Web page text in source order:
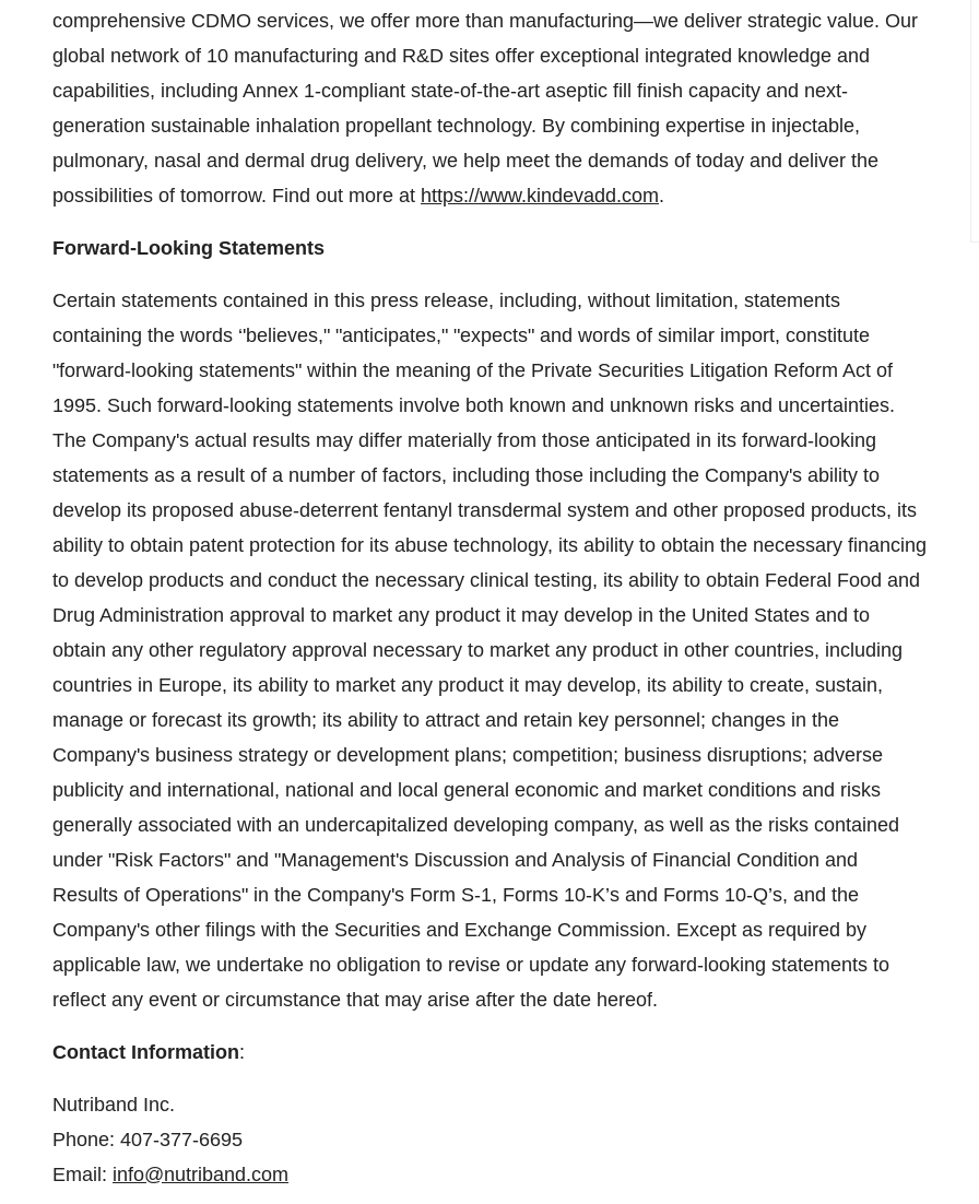
comprehensive CDMO services, we offer more than manufacturing—we deliver strategic value. Our
global network of 10 manufacturing and R&D sites offer exceptional integrated knowledge and
capabilities, including Annex 1-compliant state-of-the-art aseptic fill finish capacity and next-
generation sustainable inhalation propellant technology. By combining expertise in injectable,
pulmonary, nasal and dermal drug delivery, we help meet the demands of today and deliver the
possibilities of tomorrow. Find out more at https://www.kindevadd.com.
Forward-Looking Statements
Certain statements contained in this press release, including, without limitation, statements
containing the words ‘'believes," "anticipates," "expects" and words of similar import, constitute
"forward-looking statements" within the meaning of the Private Securities Litigation Reform Act of
1995. Such forward-looking statements involve both known and unknown risks and uncertainties.
The Company's actual results may differ materially from those anticipated in its forward-looking
statements as a result of a number of factors, including those including the Company's ability to
develop its proposed abuse-deterrent fentanyl transdermal system and other proposed products, its
ability to obtain patent protection for its abuse technology, its ability to obtain the necessary financing
to develop products and conduct the necessary clinical testing, its ability to obtain Federal Food and
Drug Administration approval to market any product it may develop in the United States and to
obtain any other regulatory approval necessary to market any product in other countries, including
countries in Europe, its ability to market any product it may develop, its ability to create, sustain,
manage or forecast its growth; its ability to attract and retain key personnel; changes in the
Company's business strategy or development plans; competition; business disruptions; adverse
publicity and international, national and local general economic and market conditions and risks
generally associated with an undercapitalized developing company, as well as the risks contained
under "Risk Factors" and "Management's Discussion and Analysis of Financial Condition and
Results of Operations" in the Company's Form S-1, Forms 10-K’s and Forms 10-Q’s, and the
Company's other filings with the Securities and Exchange Commission. Except as required by
applicable law, we undertake no obligation to revise or update any forward-looking statements to
reflect any event or circumstance that may arise after the date hereof.
Contact Information:
Nutriband Inc.
Phone: 407-377-6695
Email: info@nutriband.com